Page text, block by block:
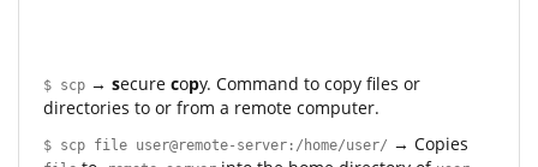
$ scp → secure copy. Command to copy files or
directories to or from a remote computer.
$ scp file user@remote-server:/home/user/ → Copies